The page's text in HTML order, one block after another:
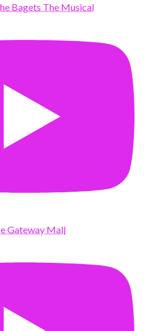
Bagets The Musical
Gateway Mall